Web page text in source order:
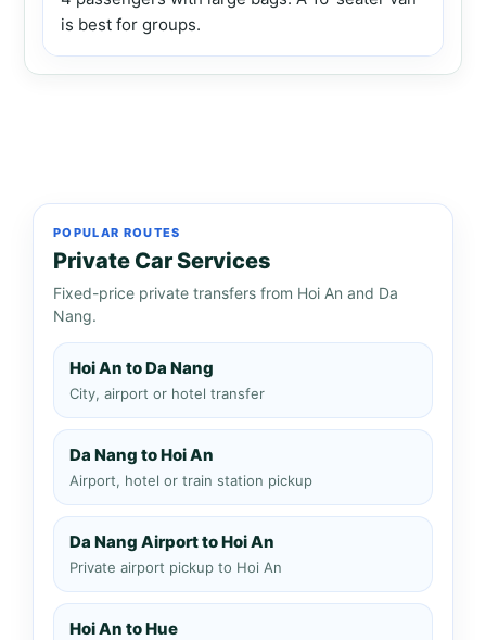
is best for groups.
POPULAR ROUTES
Private Car Services
Fixed-price private transfers from Hoi An and Da
Nang.
Hoi An to Da Nang
City, airport or hotel transfer
Da Nang to Hoi An
Airport, hotel or train station pickup
Da Nang Airport to Hoi An
Private airport pickup to Hoi An
Hoi An to Hue